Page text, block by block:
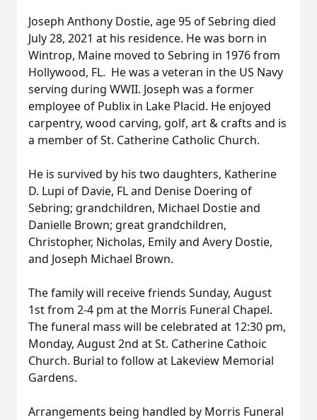
Joseph Anthony Dostie, age 95 of Sebring died
July 28, 2021 at his residence. He was born in
Wintrop, Maine moved to Sebring in 1976 from
Hollywood, FL. He was a veteran in the US Navy
serving during WWII. Joseph was a former
employee of Publix in Lake Placid. He enjoyed
carpentry, wood carving, golf, art & crafts and is
a member of St. Catherine Catholic Church.
He is survived by his two daughters, Katherine
D. Lupi of Davie, FL and Denise Doering of
Sebring; grandchildren, Michael Dostie and
Danielle Brown; great grandchildren,
Christopher, Nicholas, Emily and Avery Dostie,
and Joseph Michael Brown.
The family will receive friends Sunday, August
1st from 2-4 pm at the Morris Funeral Chapel.
The funeral mass will be celebrated at 12:30 pm,
Monday, August 2nd at St. Catherine Cathoic
Church. Burial to follow at Lakeview Memorial
Gardens.
Arrangements being handled by Morris Funeral